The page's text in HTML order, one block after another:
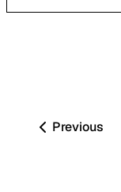
Previous